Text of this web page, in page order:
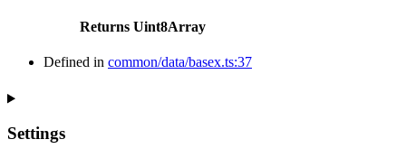
Returns Uint8Array
Defined in common/data/basex.ts:37
Settings